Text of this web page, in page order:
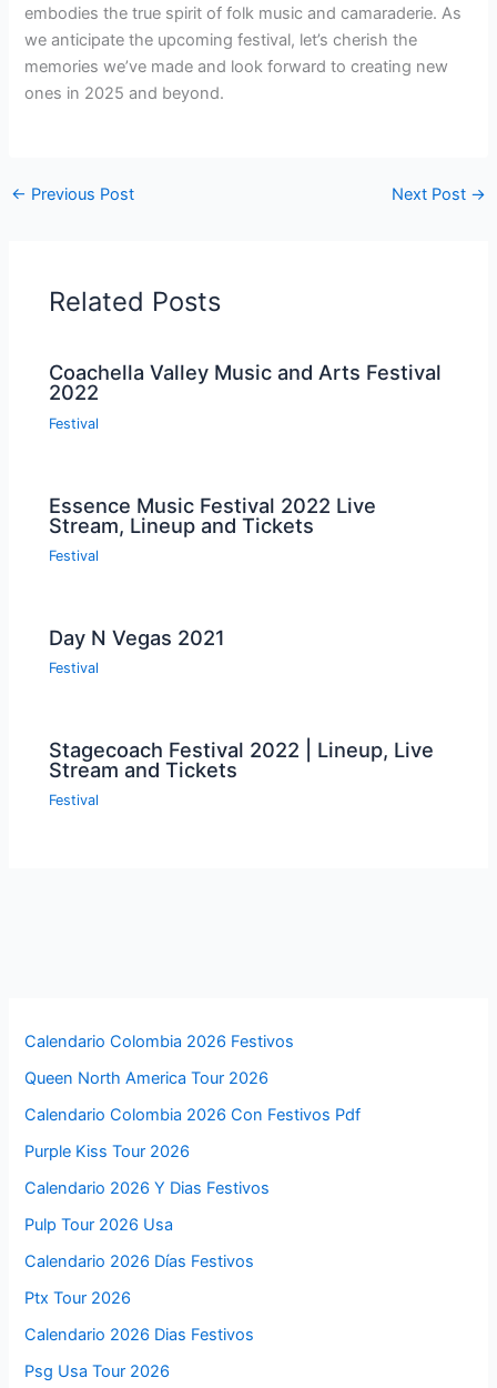
embodies the true spirit of folk music and camaraderie. As
we anticipate the upcoming festival, let’s cherish the
memories we’ve made and look forward to creating new
ones in 2025 and beyond.
← Previous Post Next Post →
Related Posts
Coachella Valley Music and Arts Festival
2022
Festival
Essence Music Festival 2022 Live
Stream, Lineup and Tickets
Festival
Day N Vegas 2021
Festival
Stagecoach Festival 2022 | Lineup, Live
Stream and Tickets
Festival
Calendario Colombia 2026 Festivos
Queen North America Tour 2026
Calendario Colombia 2026 Con Festivos Pdf
Purple Kiss Tour 2026
Calendario 2026 Y Dias Festivos
Pulp Tour 2026 Usa
Calendario 2026 Días Festivos
Ptx Tour 2026
Calendario 2026 Dias Festivos
Psg Usa Tour 2026